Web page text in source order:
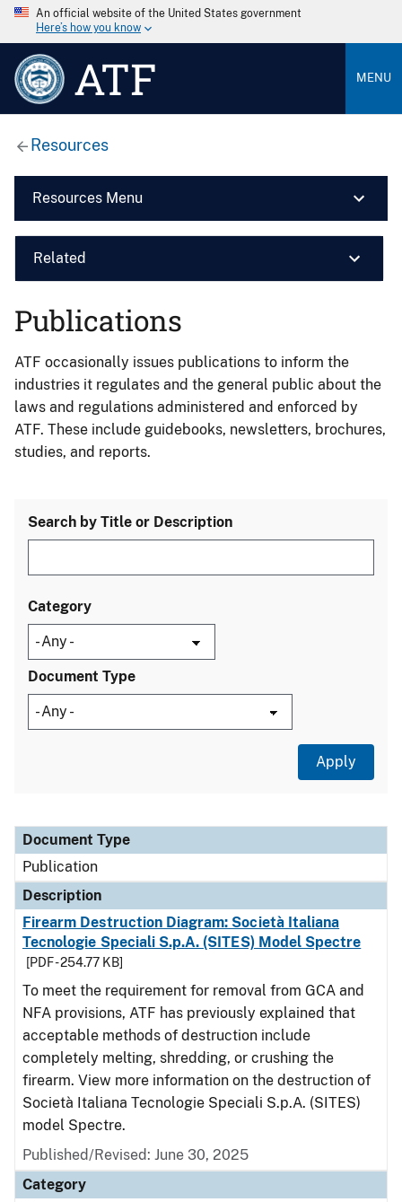
An official website of the United States government
Here’s how you know
ATF MENU
Resources
Resources Menu
Related
Publications
ATF occasionally issues publications to inform the
industries it regulates and the general public about the
laws and regulations administered and enforced by
ATF. These include guidebooks, newsletters, brochures,
studies, and reports.
Search by Title or Description
Category
Document Type
Document Type
Description
Category
Document Type
Publication
Description
Firearm Destruction Diagram: Società Italiana
Tecnologie Speciali S.p.A. (SITES) Model Spectre
[PDF - 254.77 KB]
To meet the requirement for removal from GCA and
NFA provisions, ATF has previously explained that
acceptable methods of destruction include
completely melting, shredding, or crushing the
firearm. View more information on the destruction of
Società Italiana Tecnologie Speciali S.p.A. (SITES)
model Spectre.
Published/Revised: June 30, 2025
Category